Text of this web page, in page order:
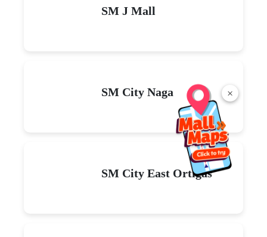
×
SM J Mall
SM City Naga
SM City East Ortigas